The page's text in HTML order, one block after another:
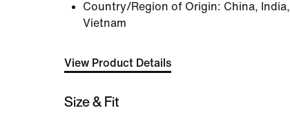
Country/Region of Origin: China, India,
Vietnam
View Product Details
Size & Fit